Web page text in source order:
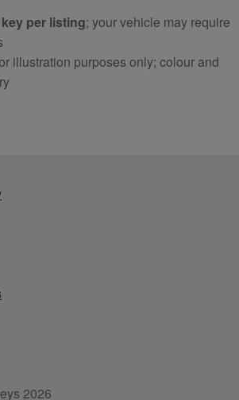
key per listing; your vehicle may require
illustration purposes only; colour and
2026